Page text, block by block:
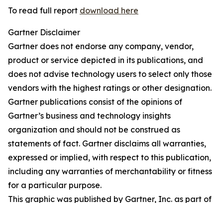
To read full report download here
Gartner Disclaimer
Gartner does not endorse any company, vendor,
product or service depicted in its publications, and
does not advise technology users to select only those
vendors with the highest ratings or other designation.
Gartner publications consist of the opinions of
Gartner’s business and technology insights
organization and should not be construed as
statements of fact. Gartner disclaims all warranties,
expressed or implied, with respect to this publication,
including any warranties of merchantability or fitness
for a particular purpose.
This graphic was published by Gartner, Inc. as part of